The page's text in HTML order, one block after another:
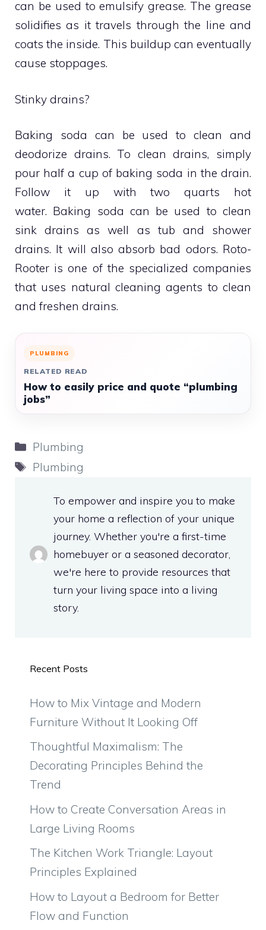
can be used to emulsify grease. The grease
solidifies as it travels through the line and
coats the inside. This buildup can eventually
cause stoppages.
Stinky drains?
Baking soda can be used to clean and
deodorize drains. To clean drains, simply
pour half a cup of baking soda in the drain.
Follow it up with two quarts hot
water. Baking soda can be used to clean
sink drains as well as tub and shower
drains. It will also absorb bad odors. Roto-
Rooter is one of the specialized companies
that uses natural cleaning agents to clean
and freshen drains.
PLUMBING
RELATED READ
How to easily price and quote “plumbing
jobs”
Categories
Plumbing
Tags
Plumbing
To empower and inspire you to make
your home a reflection of your unique
journey. Whether you're a first-time
homebuyer or a seasoned decorator,
we're here to provide resources that
turn your living space into a living
story.
Recent Posts
How to Mix Vintage and Modern
Furniture Without It Looking Off
Thoughtful Maximalism: The
Decorating Principles Behind the
Trend
How to Create Conversation Areas in
Large Living Rooms
The Kitchen Work Triangle: Layout
Principles Explained
How to Layout a Bedroom for Better
Flow and Function